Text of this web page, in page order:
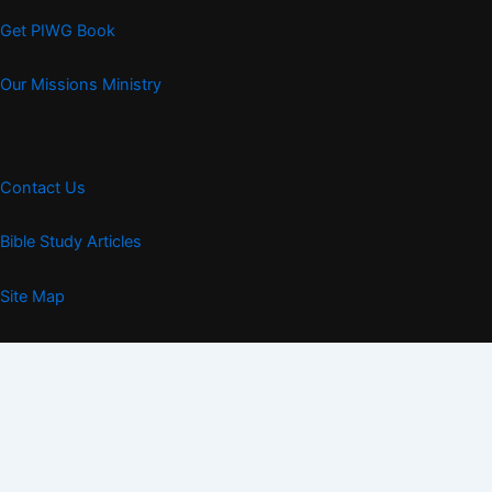
Get PIWG Book
Our Missions Ministry
Contact Us
Bible Study Articles
Site Map